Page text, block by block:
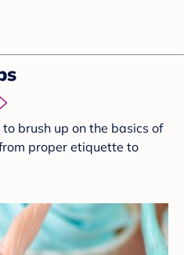
brush up on the basics of
proper etiquette to